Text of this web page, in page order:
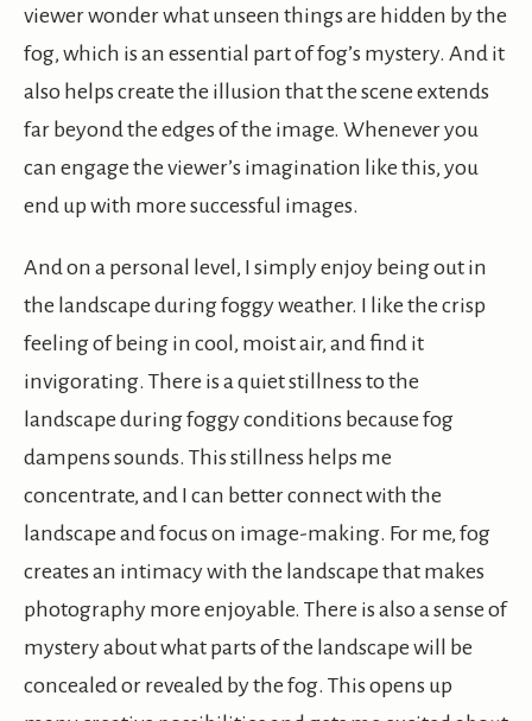
viewer wonder what unseen things are hidden by the
fog, which is an essential part of fog’s mystery. And it
also helps create the illusion that the scene extends
far beyond the edges of the image. Whenever you
can engage the viewer’s imagination like this, you
end up with more successful images.
And on a personal level, I simply enjoy being out in
the landscape during foggy weather. I like the crisp
feeling of being in cool, moist air, and find it
invigorating. There is a quiet stillness to the
landscape during foggy conditions because fog
dampens sounds. This stillness helps me
concentrate, and I can better connect with the
landscape and focus on image-making. For me, fog
creates an intimacy with the landscape that makes
photography more enjoyable. There is also a sense of
mystery about what parts of the landscape will be
concealed or revealed by the fog. This opens up